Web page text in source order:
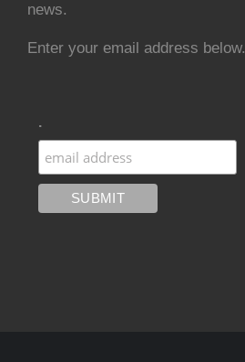
news.
Enter your email address below.
.